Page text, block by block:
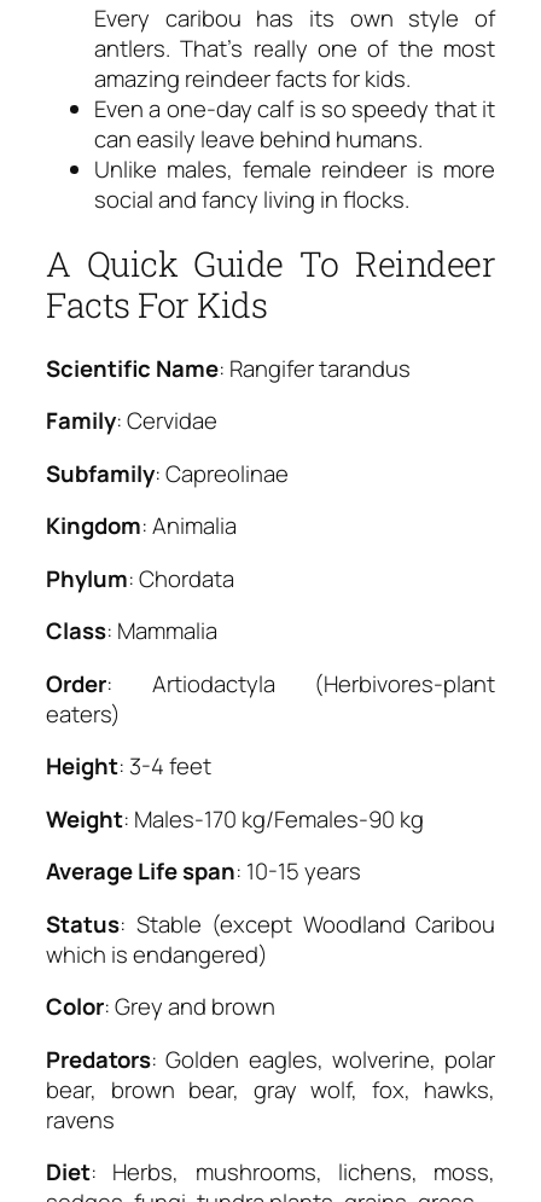
Every caribou has its own style of
antlers. That’s really one of the most
amazing reindeer facts for kids.
Even a one-day calf is so speedy that it
can easily leave behind humans.
Unlike males, female reindeer is more
social and fancy living in flocks.
A Quick Guide To Reindeer
Facts For Kids
Scientific Name: Rangifer tarandus
Family: Cervidae
Subfamily: Capreolinae
Kingdom: Animalia
Phylum: Chordata
Class: Mammalia
Order: Artiodactyla (Herbivores-plant
eaters)
Height: 3-4 feet
Weight: Males-170 kg/Females-90 kg
Average Life span: 10-15 years
Status: Stable (except Woodland Caribou
which is endangered)
Color: Grey and brown
Predators: Golden eagles, wolverine, polar
bear, brown bear, gray wolf, fox, hawks,
ravens
Diet: Herbs, mushrooms, lichens, moss,